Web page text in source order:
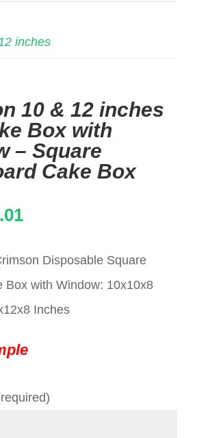
inches
10 & 12 inches
Box with
– Square
Cake Box
Current
is:
$0.01.
Disposable Square
Box with Window: 10x10x8
Inches